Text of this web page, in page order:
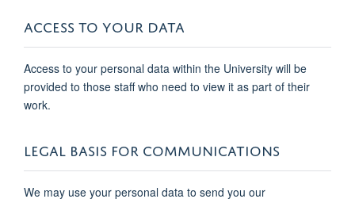
ACCESS TO YOUR DATA
Access to your personal data within the University will be
provided to those staff who need to view it as part of their
work.
LEGAL BASIS FOR COMMUNICATIONS
We may use your personal data to send you our